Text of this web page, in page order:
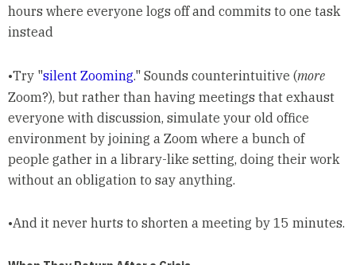
hours where everyone logs off and commits to one task
instead
•Try "silent Zooming." Sounds counterintuitive (more
Zoom?), but rather than having meetings that exhaust
everyone with discussion, simulate your old office
environment by joining a Zoom where a bunch of
people gather in a library-like setting, doing their work
without an obligation to say anything.
•And it never hurts to shorten a meeting by 15 minutes.